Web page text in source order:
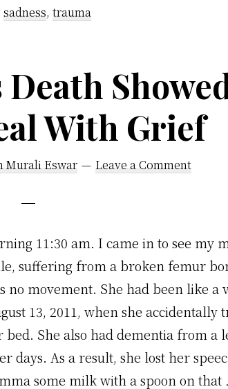
sadness, trauma
Death
With Grief
Murali Eswar Leave a Comment
11:30 am. I came in to see my
suffering from a broken femur
no movement. She had been like a
13, 2011, when she accidentally
She also had dementia from a
days. As a result, she lost her
some milk with a spoon on that